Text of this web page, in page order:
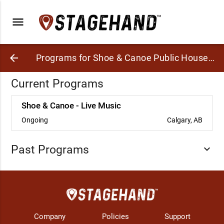
menu
arrow_back Programs for Shoe & Canoe Public House (in Delta Hotels Calgary Downtown)
Current Programs
Shoe & Canoe - Live Music
Ongoing Calgary, AB
Past Programs expand_more
Company
Policies
Support